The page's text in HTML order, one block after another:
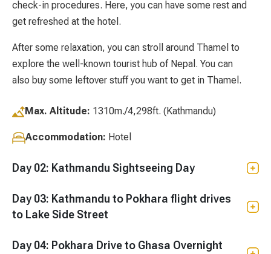
check-in procedures. Here, you can have some rest and
get refreshed at the hotel.
After some relaxation, you can stroll around Thamel to
explore the well-known tourist hub of Nepal. You can
also buy some leftover stuff you want to get in Thamel.
Max. Altitude: 1310m./4,298ft. (Kathmandu)
Accommodation: Hotel
Day 02: Kathmandu Sightseeing Day
Day 03: Kathmandu to Pokhara flight drives
to Lake Side Street
Day 04: Pokhara Drive to Ghasa Overnight